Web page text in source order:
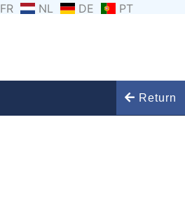
FR NL DE PT
Return